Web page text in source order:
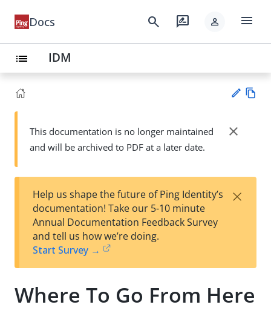
Docs search rate_review person menu
list IDM
Su
t
wn
This documentation is no longer maintained
and will be archived to PDF at a later date.
close
Help us shape the future of Ping Identity’s
documentation! Take our 5-10 minute
Annual Documentation Feedback Survey
and tell us how we’re doing.
Start Survey →
×
Where To Go From Here